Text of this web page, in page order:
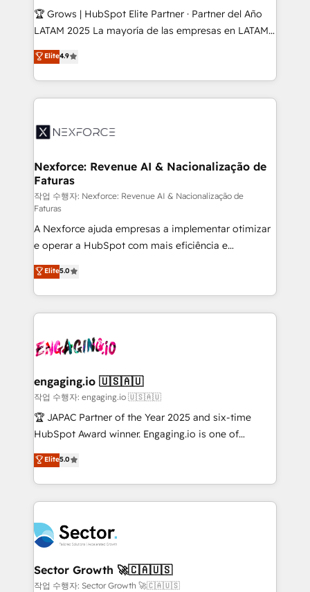
focus on growing B2B companies in the SME sector
such as manufacturing, SaaS, business services and
partner, we know how important user adoption is.
That's why we have developed a step-by-step
technology and people with each other. Together we
strive for optimal customer processes and
🏆 Grows | HubSpot Elite Partner · Partner del Año
LATAM 2025 La mayoría de las empresas en LATAM
no tienen un problema de herramientas. Tienen un
problema de orden. Equipos desalineados, datos
dispersos y procesos que dependen de personas
clave — no de sistemas. Eso frena el crecimiento,
⚙️ Grows ordena los procesos comerciales, alinea
de forma que genera resultados reales desde las
primeras semanas — no meses. 🤝 No entregamos
proyectos y nos vamos. Nos quedamos como
socios estratégicos, ayudando a sostener y escalar
lo que construimos juntos. Porque crecer sin orden
no es crecer — es solo moverse rápido. 🌎
Operamos en Colombia, Perú, México, Ecuador,
Chile, Panamá, Bolivia, Argentina y República
Dominicana — con experiencia real en educación,
retail, salud, banca, bienes raíces, construcción y
Elite4.9
Nexforce: Revenue AI & Nacionalização de
Faturas
작업 수행자: Nexforce: Revenue AI & Nacionalização de
Faturas
A Nexforce ajuda empresas a implementar otimizar
e operar a HubSpot com mais eficiência e
previsibilidade de receita. Combinamos Revenue
Operations (RevOps) e Inteligência Artificial para
estruturar processos integrar sistemas organizar
dados e automatizar operações. O objetivo é
operacional de receita conectando equipes
Também somos distribuidores oficiais da HubSpot
e de mais de 150 softwares globais permitindo
contratar e pagar a HubSpot em reais com nota
fiscal no Brasil e gerar economia de até 50% na
Oferecemos ainda agentes de IA especializados em
HubSpot que automatizam tarefas executam rotinas
empresas em 13 países utilizam a Nexforce. Somos
a maior parceira da HubSpot na América Latina e
líder no ranking global de sucesso do cliente da
HubSpot.
Elite5.0
engaging.io 🇺🇸🇦🇺
작업 수행자: engaging.io 🇺🇸🇦🇺
🏆 JAPAC Partner of the Year 2025 and six-time
HubSpot Award winner. Engaging.io is one of
HubSpot’s most experienced Agency Partners
globally, delivering complex HubSpot
implementations for 16+ years. With 700+ projects
completed across APAC and North America, we help
migrations, custom integrations, data architecture,
automation, and portal builds. We specialise in
Salesforce, Microsoft Dynamics, and legacy CRM
migrations; custom integrations with platforms
Elite5.0
Sector Growth 🚀🇨🇦🇺🇸
작업 수행자: Sector Growth 🚀🇨🇦🇺🇸